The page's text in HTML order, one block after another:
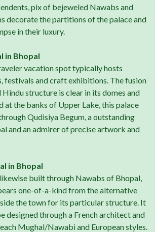
pix of bejeweled Nawabs and
decorate the partitions of the palace and
in their luxury.
in Bhopal
vacation spot typically hosts
festivals and craft exhibitions. The fusion
structure is clear in its domes and
at the banks of Upper Lake, this palace
Qudisiya Begum, a outstanding
and an admirer of precise artwork and
in Bhopal
built through Nawabs of Bhopal,
one-of-a-kind from the alternative
the town for its particular structure. It
designed through a French architect and
Mughal/Nawabi and European styles.